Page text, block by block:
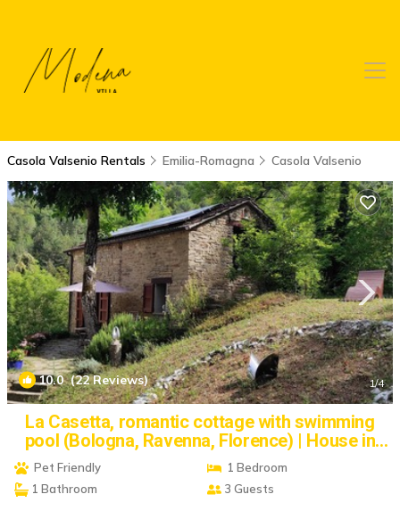
Casola Valsenio Rentals Emilia-Romagna Casola Valsenio
10.0(22 Reviews) 1/4
La Casetta, romantic cottage with swimming
pool (Bologna, Ravenna, Florence) | House in
Casola Valsenio
Pet Friendly
1 Bedroom
1 Bathroom
3 Guests